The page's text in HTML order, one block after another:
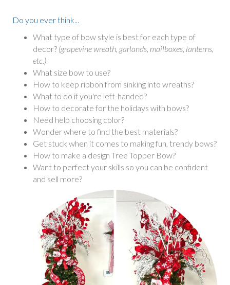
Do you ever think...
What type of bow style is best for each type of
decor? (grapevine wreath, garlands, mailboxes, lanterns,
etc.)
What size bow to use?
How to keep ribbon from sinking into wreaths?
What to do if you're left-handed?
How to decorate for the holidays with bows?
Need help choosing color?
Wonder where to find the best materials?
Get stuck when it comes to making fun, trendy bows?
How to make a design Tree Topper Bow?
Want to perfect your skills so you can be confident
and sell more?